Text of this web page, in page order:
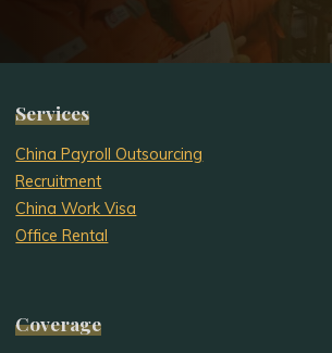
Services
China Payroll Outsourcing
Recruitment
China Work Visa
Office Rental
Coverage